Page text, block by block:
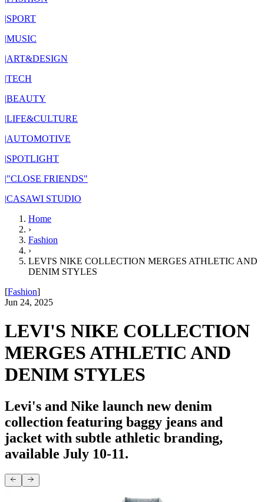
|SPORT
|MUSIC
|ART&DESIGN
|TECH
|BEAUTY
|LIFE&CULTURE
|AUTOMOTIVE
|SPOTLIGHT
|"CLOSE FRIENDS"
|CASAWI STUDIO
Home
›
Fashion
›
LEVI'S NIKE COLLECTION MERGES ATHLETIC AND
DENIM STYLES
[Fashion]
Jun 24, 2025
LEVI'S NIKE COLLECTION
MERGES ATHLETIC AND
DENIM STYLES
Levi's and Nike launch new denim
collection featuring baggy jeans and
jacket with subtle athletic branding,
available July 10-11.